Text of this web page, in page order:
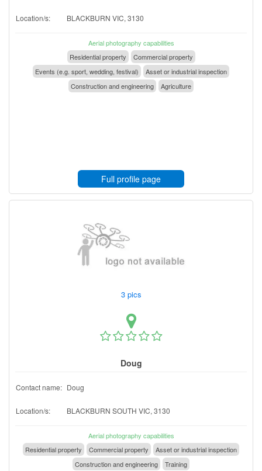
Location/s: BLACKBURN VIC, 3130
Aerial photography capabilities
Residential property
Commercial property
Events (e.g. sport, wedding, festival)
Asset or industrial inspection
Construction and engineering
Agriculture
Full profile page
3 pics
Doug
Contact name: Doug
Location/s: BLACKBURN SOUTH VIC, 3130
Aerial photography capabilities
Residential property
Commercial property
Asset or industrial inspection
Construction and engineering
Training